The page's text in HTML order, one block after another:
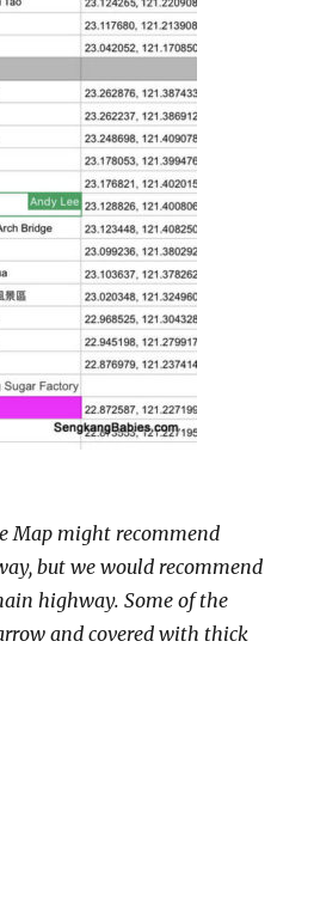
Map might recommend
but we would recommend
highway. Some of the
and covered with thick